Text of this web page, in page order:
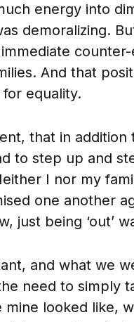
energy into
demoralizing.
And that
equality.
that in
to step up and
I nor my
one another
just being ‘out’
and what we
need to simply
mine looked like,